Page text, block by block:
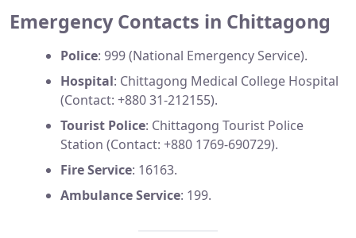
Emergency Contacts in Chittagong
Police: 999 (National Emergency Service).
Hospital: Chittagong Medical College Hospital
(Contact: +880 31-212155).
Tourist Police: Chittagong Tourist Police
Station (Contact: +880 1769-690729).
Fire Service: 16163.
Ambulance Service: 199.